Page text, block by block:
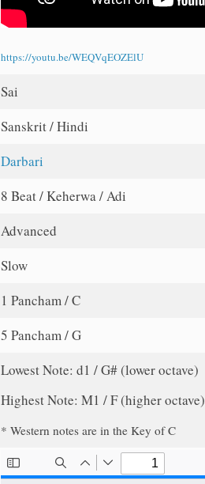
https://youtu.be/WEQVqEOZElU
Sai
Sanskrit / Hindi
Darbari
8 Beat / Keherwa / Adi
Advanced
Slow
1 Pancham / C
5 Pancham / G
Lowest Note: d1 / G# (lower octave)
Highest Note: M1 / F (higher octave)
* Western notes are in the Key of C